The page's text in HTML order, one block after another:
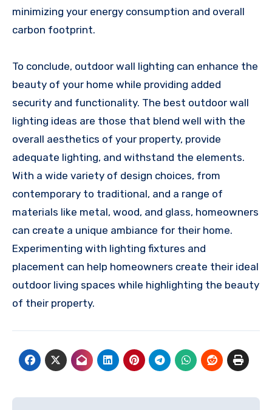
minimizing your energy consumption and overall
carbon footprint.
To conclude, outdoor wall lighting can enhance the
beauty of your home while providing added
security and functionality. The best outdoor wall
lighting ideas are those that blend well with the
overall aesthetics of your property, provide
adequate lighting, and withstand the elements.
With a wide variety of design choices, from
contemporary to traditional, and a range of
materials like metal, wood, and glass, homeowners
can create a unique ambiance for their home.
Experimenting with lighting fixtures and
placement can help homeowners create their ideal
outdoor living spaces while highlighting the beauty
of their property.